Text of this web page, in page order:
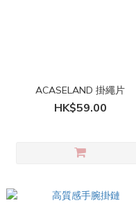
ACASELAND 掛繩片
HK$59.00